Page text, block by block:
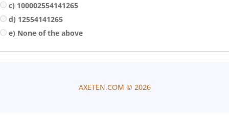
c) 100002554141265
d) 12554141265
e) None of the above
AXETEN.COM © 2026